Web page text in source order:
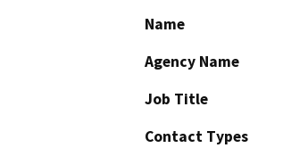
Name
Agency Name
Job Title
Contact Types